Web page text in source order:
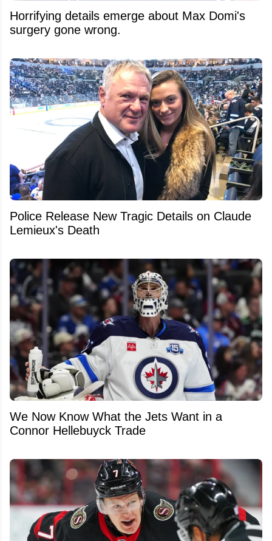
Horrifying details emerge about Max Domi's
surgery gone wrong.
Police Release New Tragic Details on Claude
Lemieux's Death
We Now Know What the Jets Want in a
Connor Hellebuyck Trade